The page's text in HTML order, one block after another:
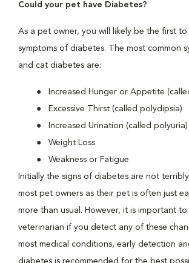
Could your pet have Diabetes?
As a pet owner, you will likely be the first
symptoms of diabetes. The most common
and cat diabetes are:
Increased Hunger or Appetite
Excessive Thirst (called polydipsia)
Increased Urination (called polyuria)
Weight Loss
Weakness or Fatigue
Initially the signs of diabetes are not
most pet owners as their pet is often just
more than usual. However, it is important
veterinarian if you detect any of these
most medical conditions, early detection
diabetes is recommended for the best